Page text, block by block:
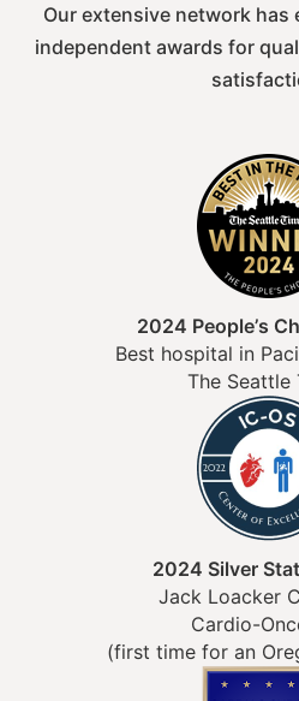
Our extensive network has
independent awards for
2024 People’s
Best hospital in
The Seattle
2024 Silver
Jack Loacker
Cardio-
(first time for an